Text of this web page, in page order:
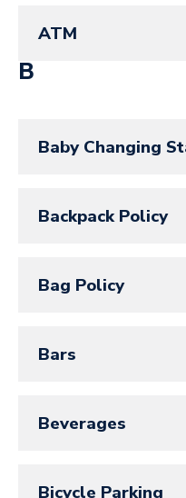
ATM
B
Baby Changing
Backpack Policy
Bag Policy
Bars
Beverages
Bicycle Parking